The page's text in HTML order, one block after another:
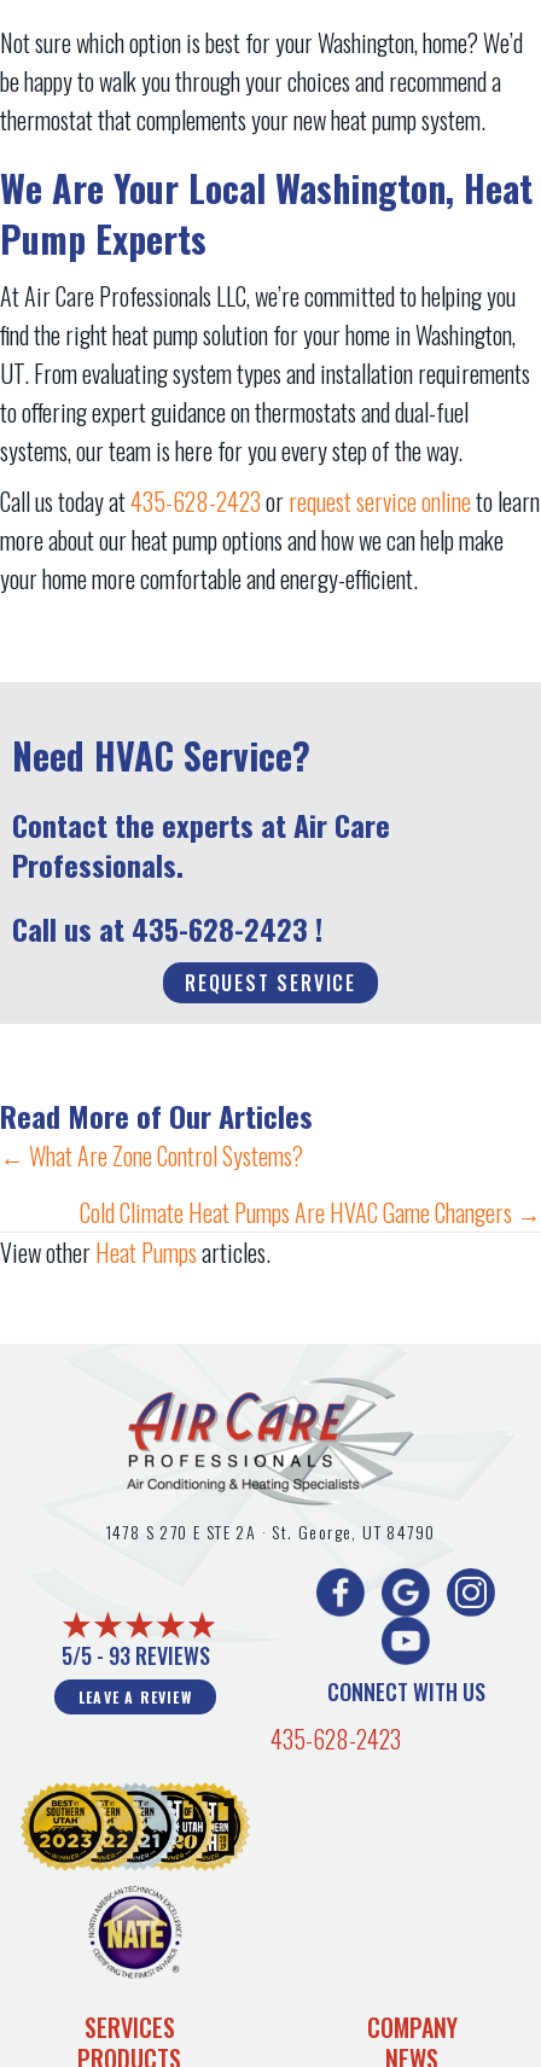
Not sure which option is best for your Washington, home? We’d
be happy to walk you through your choices and recommend a
thermostat that complements your new heat pump system.
We Are Your Local Washington, Heat
Pump Experts
At Air Care Professionals LLC, we’re committed to helping you
find the right heat pump solution for your home in Washington,
UT. From evaluating system types and installation requirements
to offering expert guidance on thermostats and dual-fuel
systems, our team is here for you every step of the way.
Call us today at435-628-2423orrequest service onlineto learn
more about our heat pump options and how we can help make
your home more comfortable and energy-efficient.
Need HVAC Service?
Contact the experts at Air Care
Professionals.
Call us at435-628-2423 !
REQUEST SERVICE
Read More of Our Articles
Posts
navigation
← What Are Zone Control Systems?
Cold Climate Heat Pumps Are HVAC Game Changers →
View otherHeat Pumpsarticles.
1478 S 270 E STE 2A · St. George, UT 84790
5/5 - 93 REVIEWS
LEAVE A REVIEW CONNECT WITH US
435-628-2423
SERVICES
PRODUCTS
COMPANY
NEWS